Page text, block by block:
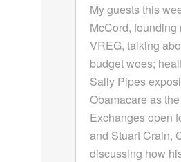
My guests this
McCord, founding
VREG, talking
budget woes;
Sally Pipes
Obamacare as
Exchanges open
and Stuart Crain,
discussing how